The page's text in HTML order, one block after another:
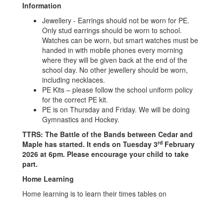
Information
Jewellery - Earrings should not be worn for PE.
Only stud earrings should be worn to school.
Watches can be worn, but smart watches must be
handed in with mobile phones every morning
where they will be given back at the end of the
school day. No other jewellery should be worn,
including necklaces.
PE Kits – please follow the school uniform policy
for the correct PE kit.
PE is on Thursday and Friday. We will be doing
Gymnastics and Hockey.
TTRS: The Battle of the Bands between Cedar and
Maple has started. It ends on Tuesday 3rd February
2026 at 6pm. Please encourage your child to take
part.
Home Learning
Home learning is to learn their times tables on